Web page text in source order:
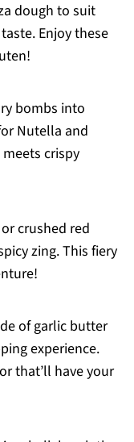
dough to suit
Enjoy these
bombs into
Nutella and
crispy
crushed red
zing. This fiery
of garlic butter
experience.
that’ll have your